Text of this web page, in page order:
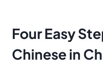
Four Easy
Chinese in